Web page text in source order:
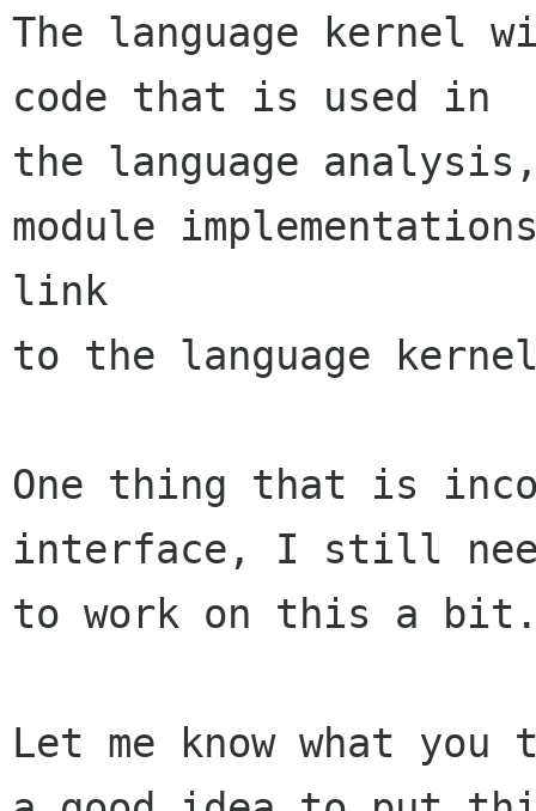
The language kernel
code that is used in
the language
module
link
to the language
One thing that is
interface, I still
to work on this a
Let me know what